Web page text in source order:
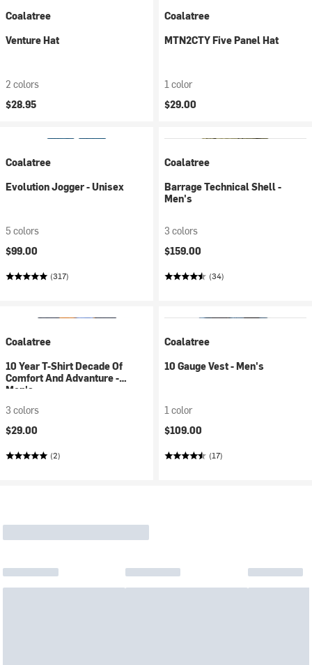
Coalatree
Venture Hat
2 colors
$28.95
Coalatree
MTN2CTY Five Panel Hat
1 color
$29.00
Coalatree
Evolution Jogger - Unisex
5 colors
$99.00
(317)
Coalatree
Barrage Technical Shell -
Men's
3 colors
$159.00
(34)
Coalatree
10 Year T-Shirt Decade Of
Comfort And Advanture -
Men's
3 colors
$29.00
(2)
Coalatree
10 Gauge Vest - Men's
1 color
$109.00
(17)